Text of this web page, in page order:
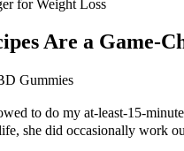
for Weight Loss
Are a Game-
Gummies
to do my at-least-15-
she did occasionally work